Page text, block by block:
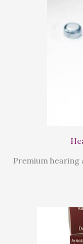
Premium